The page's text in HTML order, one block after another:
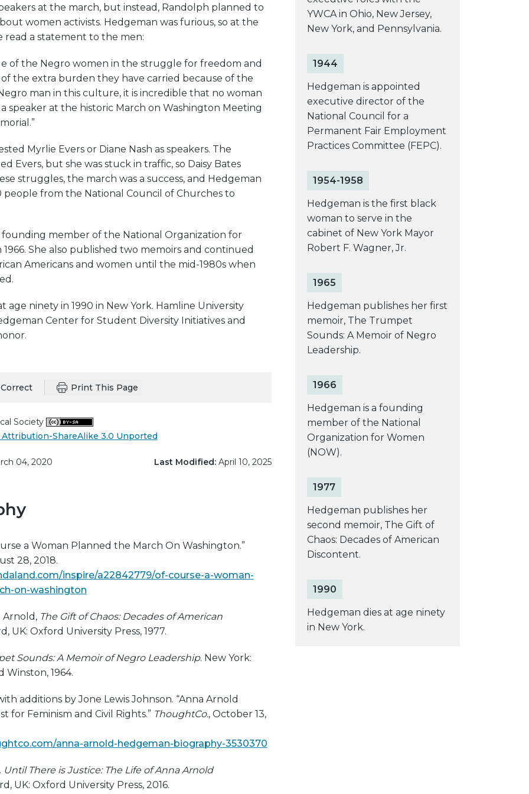
at the march, but instead, Randolph planned to
women activists. Hedgeman was furious, so at the
read a statement to the men:
of the Negro women in the struggle for freedom and
the extra burden they have carried because of the
man in this culture, it is incredible that no woman
speaker at the historic March on Washington Meeting
Myrlie Evers or Diane Nash as speakers. The
Evers, but she was stuck in traffic, so Daisy Bates
struggles, the march was a success, and Hedgeman
people from the National Council of Churches to
founding member of the National Organization for
She also published two memoirs and continued
Americans and women until the mid-1980s when
age ninety in 1990 in New York. Hamline University
Center for Student Diversity Initiatives and
Correct Print This Page
Society
Attribution-ShareAlike 3.0 Unported
04, 2020 Last Modified:April 10, 2025
a Woman Planned the March On Washington.”
28, 2018.
inspire/a22842779/of-course-a-woman-
on-washington
Arnold, The Gift of Chaos: Decades of American
UK: Oxford University Press, 1977.
Sounds: A Memoir of Negro Leadership. New York:
Winston, 1964.
additions by Jone Lewis Johnson. “Anna Arnold
for Feminism and Civil Rights.” ThoughtCo., October 13,
anna-arnold-hedgeman-biography-3530370
Until There is Justice: The Life of Anna Arnold
UK: Oxford University Press, 2016.
YWCA in Ohio, New Jersey,
New York, and Pennsylvania.
1944
Hedgeman is appointed
executive director of the
National Council for a
Permanent Fair Employment
Practices Committee (FEPC).
1954-1958
Hedgeman is the first black
woman to serve in the
cabinet of New York Mayor
Robert F. Wagner, Jr.
1965
Hedgeman publishes her first
memoir, The Trumpet
Sounds: A Memoir of Negro
Leadership.
1966
Hedgeman is a founding
member of the National
Organization for Women
(NOW).
1977
Hedgeman publishes her
second memoir, The Gift of
Chaos: Decades of American
Discontent.
1990
Hedgeman dies at age ninety
in New York.